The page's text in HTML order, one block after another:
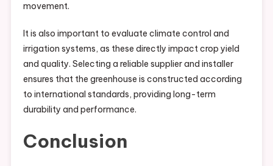
movement.
It is also important to evaluate climate control and
irrigation systems, as these directly impact crop yield
and quality. Selecting a reliable supplier and installer
ensures that the greenhouse is constructed according
to international standards, providing long-term
durability and performance.
Conclusion